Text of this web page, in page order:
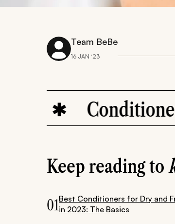
Team BeBe
16 JAN ‘23
Conditioners
Keep reading to
01Best Conditioners for Dry and
in 2023: The Basics